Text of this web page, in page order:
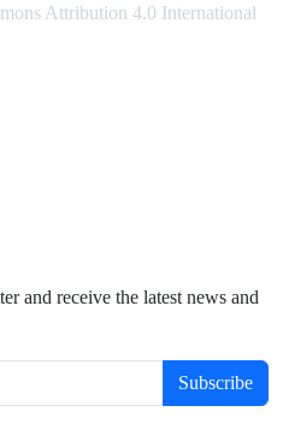
Attribution 4.0 International
and receive the latest news and
Subscribe